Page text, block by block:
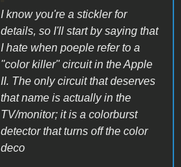
I know you're a stickler for
details, so I'll start by saying that
I hate when poeple refer to a
"color killer" circuit in the Apple
II. The only circuit that deserves
that name is actually in the
TV/monitor; it is a colorburst
detector that turns off the color
deco